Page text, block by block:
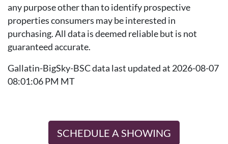
any purpose other than to identify prospective
properties consumers may be interested in
purchasing. All data is deemed reliable but is not
guaranteed accurate.
Gallatin-BigSky-BSC data last updated at 2026-08-07
08:01:06 PM MT
SCHEDULE A SHOWING